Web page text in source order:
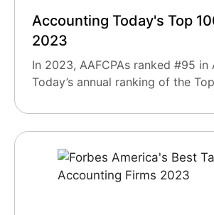
Accounting Today's Top
2023
In 2023, AAFCPAs ranked #95 in
Today’s annual ranking of the